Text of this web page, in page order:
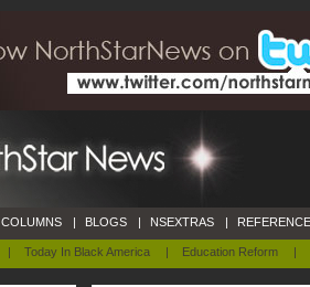
| Today In Black America | Education Reform |
COLUMNS | BLOGS | NSEXTRAS |